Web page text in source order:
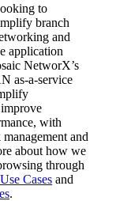
to
branch
and
application
NetworX’s
as-a-service
with
and
about how we
through
Cases and
.